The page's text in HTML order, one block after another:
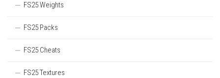
FS25 Weights
FS25 Packs
FS25 Cheats
FS25 Textures